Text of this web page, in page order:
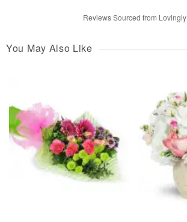
Reviews Sourced from Lovingly
You May Also Like